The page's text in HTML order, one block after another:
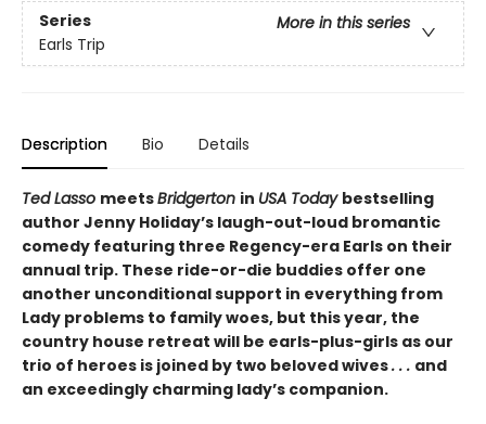
Series
More in this series
Earls Trip
Description Bio Details
Ted Lasso meetsBridgerton in USA Today bestselling
author Jenny Holiday’s laugh-out-loud bromantic
comedy featuring three Regency-era Earls on their
annual trip. These ride-or-die buddies offer one
another unconditional support in everything from
Lady problems to family woes, but this year, the
country house retreat will be earls-plus-girls as our
trio of heroes is joined by two beloved wives. . . and
an exceedingly charming lady’s companion.